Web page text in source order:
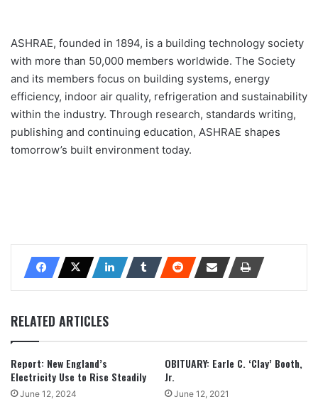
ASHRAE, founded in 1894, is a building technology society
with more than 50,000 members worldwide. The Society
and its members focus on building systems, energy
efficiency, indoor air quality, refrigeration and sustainability
within the industry. Through research, standards writing,
publishing and continuing education, ASHRAE shapes
tomorrow’s built environment today.
RELATED ARTICLES
Report: New England’s
Electricity Use to Rise Steadily
June 12, 2024
OBITUARY: Earle C. ‘Clay’ Booth,
Jr.
June 12, 2021